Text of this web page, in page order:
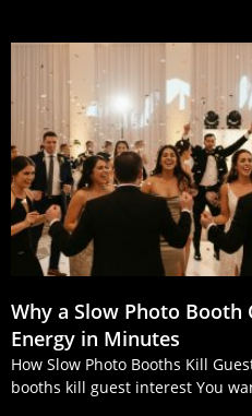
Why a Slow Photo Booth
Energy in Minutes
How Slow Photo Booths Kill
booths kill guest interest You